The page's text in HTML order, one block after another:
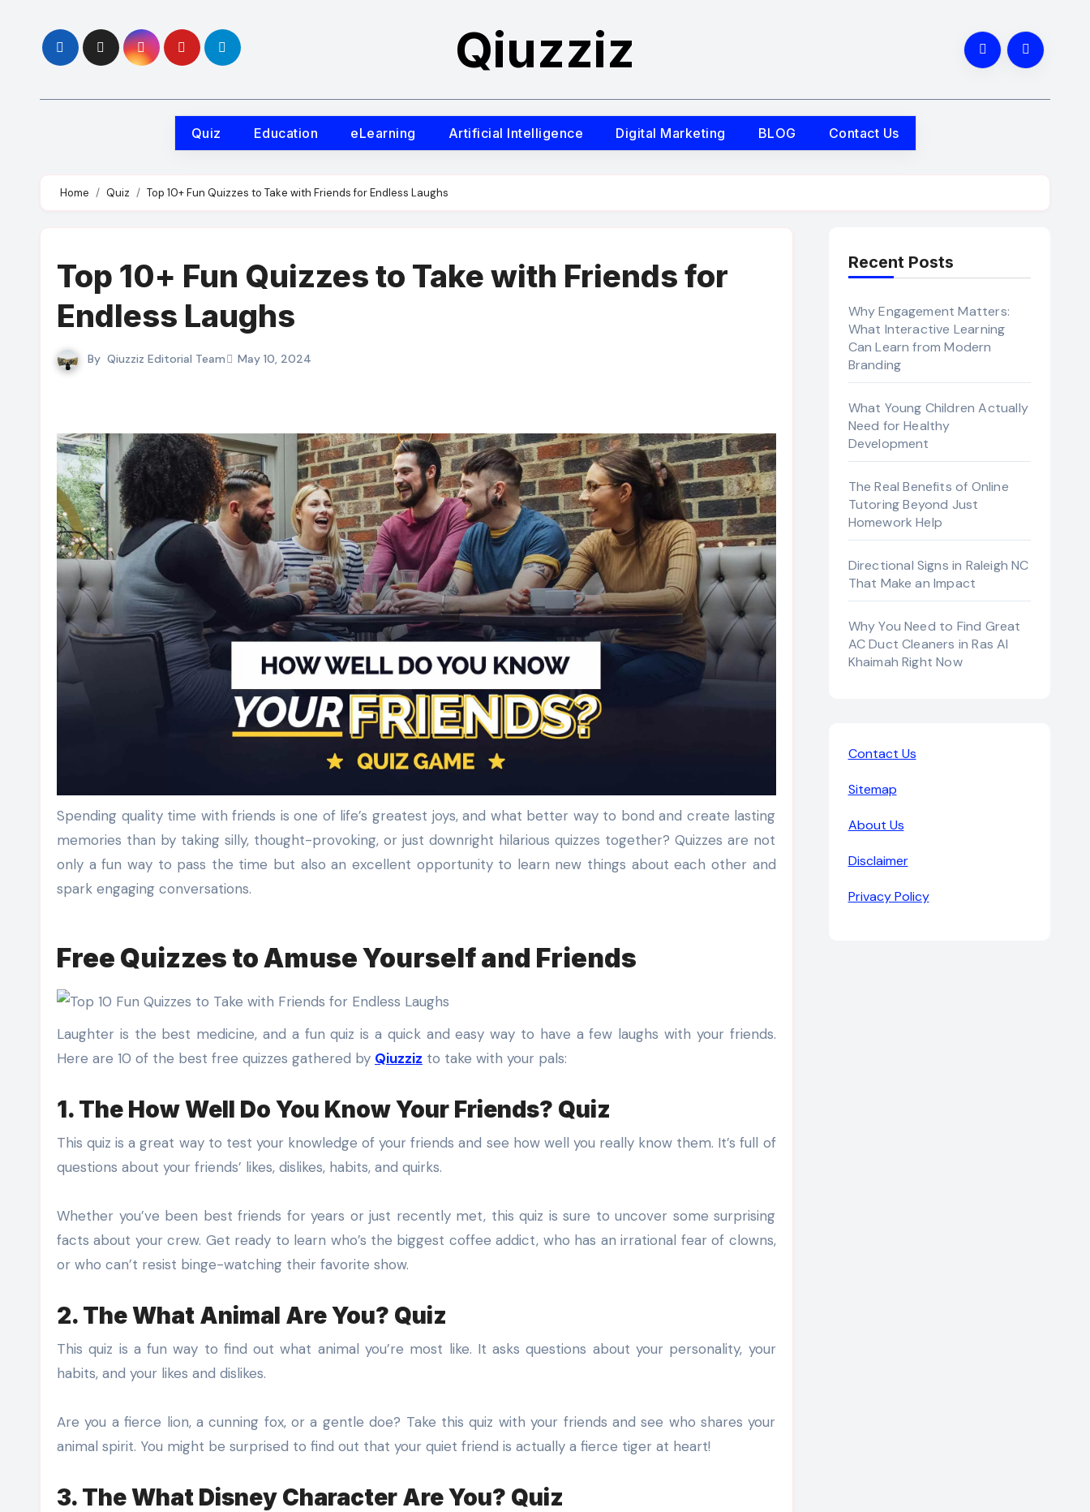
content
Qiuzziz
Quiz Education eLearning Artificial Intelligence Digital Marketing BLOG Contact Us
Home Quiz Top 10+ Fun Quizzes to Take with Friends for Endless Laughs
Top 10+ Fun Quizzes to Take with Friends for
Endless Laughs
By Qiuzziz Editorial Team May 10, 2024
Spending quality time with friends is one of life’s greatest joys, and what better way to bond and create lasting
memories than by taking silly, thought-provoking, or just downright hilarious quizzes together? Quizzes are not
only a fun way to pass the time but also an excellent opportunity to learn new things about each other and
spark engaging conversations.
Free Quizzes to Amuse Yourself and Friends
Laughter is the best medicine, and a fun quiz is a quick and easy way to have a few laughs with your friends.
Here are 10 of the best free quizzes gathered by Qiuzziz to take with your pals:
1. The How Well Do You Know Your Friends? Quiz
This quiz is a great way to test your knowledge of your friends and see how well you really know them. It’s full of
questions about your friends’ likes, dislikes, habits, and quirks.
Whether you’ve been best friends for years or just recently met, this quiz is sure to uncover some surprising
facts about your crew. Get ready to learn who’s the biggest coffee addict, who has an irrational fear of clowns,
or who can’t resist binge-watching their favorite show.
2. The What Animal Are You? Quiz
This quiz is a fun way to find out what animal you’re most like. It asks questions about your personality, your
habits, and your likes and dislikes.
Are you a fierce lion, a cunning fox, or a gentle doe? Take this quiz with your friends and see who shares your
animal spirit. You might be surprised to find out that your quiet friend is actually a fierce tiger at heart!
3. The What Disney Character Are You? Quiz
Recent Posts
Why Engagement Matters:
What Interactive Learning
Can Learn from Modern
Branding
What Young Children Actually
Need for Healthy
Development
The Real Benefits of Online
Tutoring Beyond Just
Homework Help
Directional Signs in Raleigh NC
That Make an Impact
Why You Need to Find Great
AC Duct Cleaners in Ras Al
Khaimah Right Now
Contact Us
Sitemap
About Us
Disclaimer
Privacy Policy